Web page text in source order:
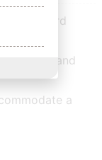
with hard
strength and
a